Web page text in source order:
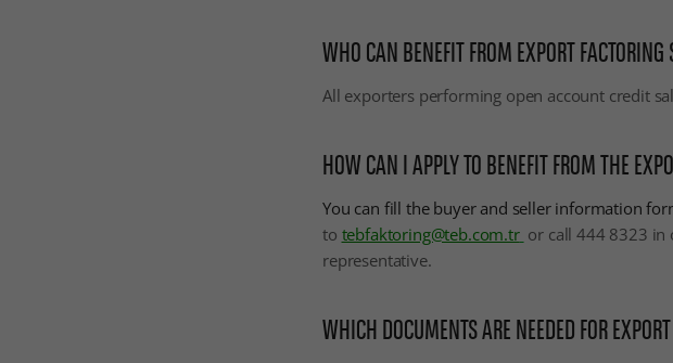
WHO CAN BENEFIT FROM EXPORT FACTORING
All exporters performing open account credit
HOW CAN I APPLY TO BENEFIT FROM THE
You can fill the buyer and seller information
to tebfaktoring@teb.com.tr or call 444 8323 in
representative.
WHICH DOCUMENTS ARE NEEDED FOR